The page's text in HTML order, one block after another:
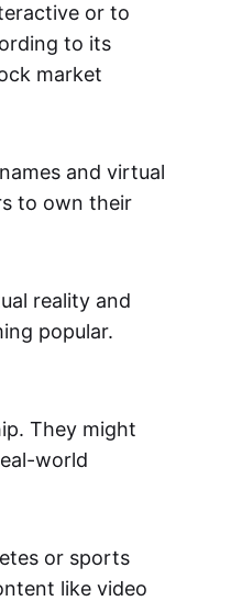
or to
to its
market
and virtual
to own their
reality and
popular.
They might
world
or sports
like video